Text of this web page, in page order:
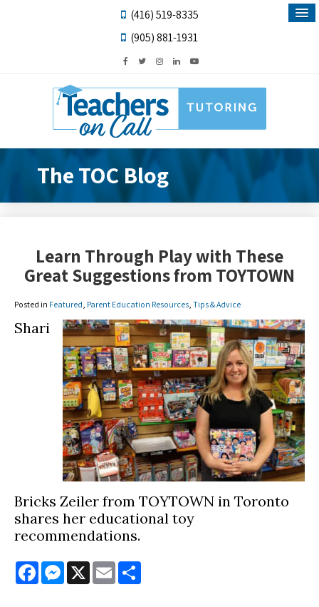
(416) 519-8335
(905) 881-1931
The TOC Blog
Learn Through Play with These
Great Suggestions from TOYTOWN
Posted in Featured Parent Education Resources Tips & Advice
Shari
Bricks Zeiler from TOYTOWN in Toronto
shares her educational toy
recommendations.
FacebookMessenger
X Email